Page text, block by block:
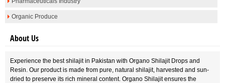
Organic Produce
About Us
Experience the best shilajit in Pakistan with Organo Shilajit Drops and
Resin. Our product is made from pure, natural shilajit, harvested and sun-
dried to preserve its rich mineral content. Organo Shilajit ensures the